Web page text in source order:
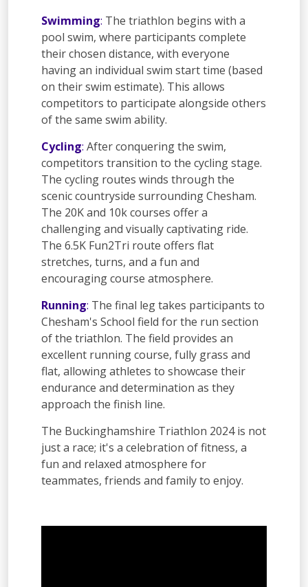
Swimming: The triathlon begins with a
pool swim, where participants complete
their chosen distance, with everyone
having an individual swim start time (based
on their swim estimate). This allows
competitors to participate alongside others
of the same swim ability.
Cycling: After conquering the swim,
competitors transition to the cycling stage.
The cycling routes winds through the
scenic countryside surrounding Chesham.
The 20K and 10k courses offer a
challenging and visually captivating ride.
The 6.5K Fun2Tri route offers flat
stretches, turns, and a fun and
encouraging course atmosphere.
Running: The final leg takes participants to
Chesham's School field for the run section
of the triathlon. The field provides an
excellent running course, fully grass and
flat, allowing athletes to showcase their
endurance and determination as they
approach the finish line.
The Buckinghamshire Triathlon 2024 is not
just a race; it's a celebration of fitness, a
fun and relaxed atmosphere for
teammates, friends and family to enjoy.